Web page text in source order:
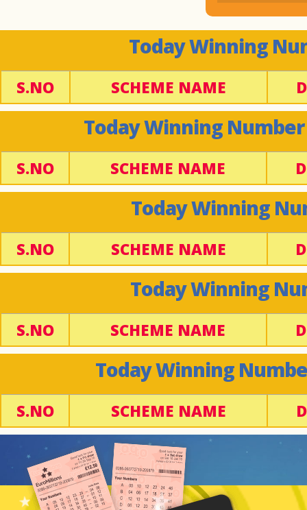
Today Winning
S.NO SCHEME NAME
Today Winning Number -
S.NO SCHEME NAME
Today Winning
S.NO SCHEME NAME
Today Winning
S.NO SCHEME NAME
Today Winning
S.NO SCHEME NAME